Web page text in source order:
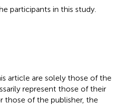
participants in this study.
article are solely those of the
represent those of their
those of the publisher, the